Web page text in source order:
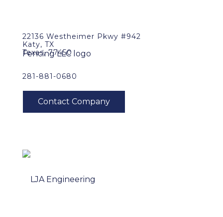
22136 Westheimer Pkwy #942
Katy, TX
Texas, 77450
281-881-0680